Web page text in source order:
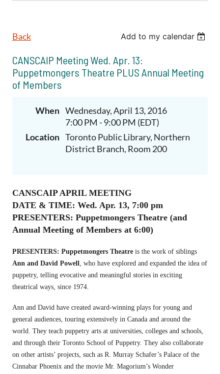
Back Add to my calendar
CANSCAIP Meeting Wed. Apr. 13:
Puppetmongers Theatre PLUS Annual Meeting
of Members
When Wednesday, April 13, 2016
7:00 PM - 9:00 PM (EDT)
Location Toronto Public Library, Northern
District Branch, Room 200
CANSCAIP APRIL MEETING
DATE & TIME: Wed. Apr. 13, 7:00 pm
PRESENTERS: Puppetmongers Theatre (and
Annual Meeting of Members at 6:00)
PRESENTERS: Puppetmongers Theatre is the work of siblings
Ann and David Powell, who have explored and expanded the idea of
puppetry, telling evocative and meaningful stories in exciting
theatrical ways, since 1974.
Ann and David have created award-winning plays for young and
general audiences, touring extensively in Canada and around the
world. They teach puppetry arts at universities, colleges and schools,
and through their Toronto School of Puppetry. They also collaborate
on other artists’ projects, such as R. Murray Schafer’s Palace of the
Cinnabar Phoenix and the movie Mr. Magorium’s Wonder